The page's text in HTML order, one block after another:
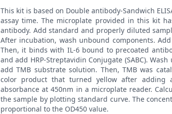
This kit is based on Double antibody-Sandwich
assay time. The microplate provided in this kit
antibody. Add standard and properly diluted
After incubation, wash unbound components.
Then, it binds with IL-6 bound to precoated
and add HRP-Streptavidin Conjugate (SABC).
add TMB substrate solution. Then, TMB was
color product that turned yellow after adding
absorbance at 450nm in a microplate reader.
the sample by plotting standard curve. The
proportional to the OD450 value.